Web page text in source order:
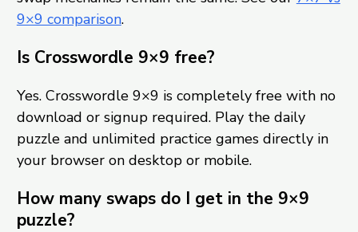
9×9 comparison.
Is Crosswordle 9×9 free?
Yes. Crosswordle 9×9 is completely free with no
download or signup required. Play the daily
puzzle and unlimited practice games directly in
your browser on desktop or mobile.
How many swaps do I get in the 9×9
puzzle?